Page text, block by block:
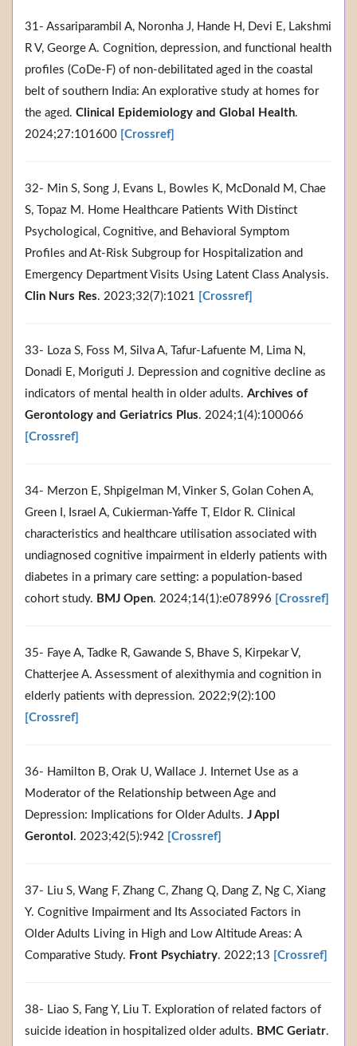
31- Assariparambil A, Noronha J, Hande H, Devi E, Lakshmi
R V, George A. Cognition, depression, and functional health
profiles (CoDe-F) of non-debilitated aged in the coastal
belt of southern India: An explorative study at homes for
the aged. Clinical Epidemiology and Global Health.
2024;27:101600 [Crossref]
32- Min S, Song J, Evans L, Bowles K, McDonald M, Chae
S, Topaz M. Home Healthcare Patients With Distinct
Psychological, Cognitive, and Behavioral Symptom
Profiles and At-Risk Subgroup for Hospitalization and
Emergency Department Visits Using Latent Class Analysis.
Clin Nurs Res. 2023;32(7):1021 [Crossref]
33- Loza S, Foss M, Silva A, Tafur-Lafuente M, Lima N,
Donadi E, Moriguti J. Depression and cognitive decline as
indicators of mental health in older adults. Archives of
Gerontology and Geriatrics Plus. 2024;1(4):100066
[Crossref]
34- Merzon E, Shpigelman M, Vinker S, Golan Cohen A,
Green I, Israel A, Cukierman-Yaffe T, Eldor R. Clinical
characteristics and healthcare utilisation associated with
undiagnosed cognitive impairment in elderly patients with
diabetes in a primary care setting: a population-based
cohort study. BMJ Open. 2024;14(1):e078996 [Crossref]
35- Faye A, Tadke R, Gawande S, Bhave S, Kirpekar V,
Chatterjee A. Assessment of alexithymia and cognition in
elderly patients with depression. 2022;9(2):100
[Crossref]
36- Hamilton B, Orak U, Wallace J. Internet Use as a
Moderator of the Relationship between Age and
Depression: Implications for Older Adults. J Appl
Gerontol . 2023;42(5):942 [Crossref]
37- Liu S, Wang F, Zhang C, Zhang Q, Dang Z, Ng C, Xiang
Y. Cognitive Impairment and Its Associated Factors in
Older Adults Living in High and Low Altitude Areas: A
Comparative Study. Front Psychiatry. 2022;13 [Crossref]
38- Liao S, Fang Y, Liu T. Exploration of related factors of
suicide ideation in hospitalized older adults. BMC Geriatr.